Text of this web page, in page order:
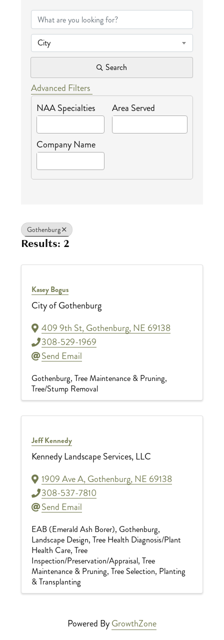
City
Search
Advanced Filters
NAA Specialties
Area Served
Company Name
Gothenburg
Results: 2
Kasey Bogus
City of Gothenburg
409 9th St,Gothenburg,NE 69138
308-529-1969
Send Email
Gothenburg Tree Maintenance & Pruning
Tree/Stump Removal
Jeff Kennedy
Kennedy Landscape Services, LLC
1909 Ave A,Gothenburg,NE 69138
308-537-7810
Send Email
EAB (Emerald Ash Borer) Gothenburg
Landscape Design Tree Health Diagnosis/Plant
Health Care Tree
Inspection/Preservation/Appraisal Tree
Maintenance & Pruning Tree Selection, Planting
& Transplanting
Powered ByGrowthZone